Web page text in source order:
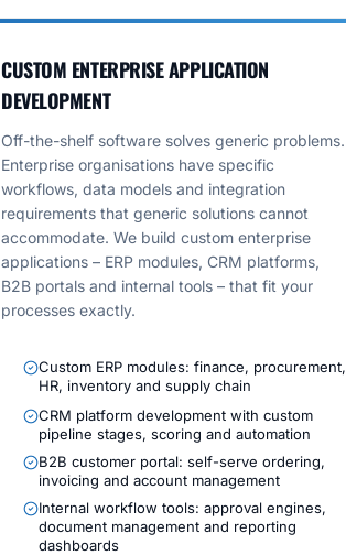
CUSTOM ENTERPRISE APPLICATION
DEVELOPMENT
Off-the-shelf software solves generic problems.
Enterprise organisations have specific
workflows, data models and integration
requirements that generic solutions cannot
accommodate. We build custom enterprise
applications – ERP modules, CRM platforms,
B2B portals and internal tools – that fit your
processes exactly.
Custom ERP modules: finance, procurement,
HR, inventory and supply chain
CRM platform development with custom
pipeline stages, scoring and automation
B2B customer portal: self-serve ordering,
invoicing and account management
Internal workflow tools: approval engines,
document management and reporting
dashboards